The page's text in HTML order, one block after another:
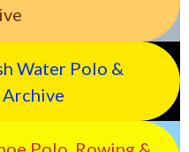
Water Polo &